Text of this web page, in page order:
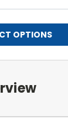
OPTIONS